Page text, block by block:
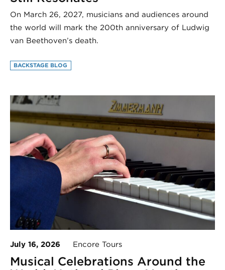
On March 26, 2027, musicians and audiences around
the world will mark the 200th anniversary of Ludwig
van Beethoven’s death.
BACKSTAGE BLOG
July 16, 2026 Encore Tours
Musical Celebrations Around the